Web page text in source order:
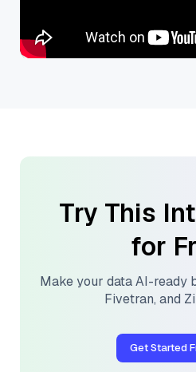
Try This
for
Make your data AI-ready
Fivetran, and
Get Started